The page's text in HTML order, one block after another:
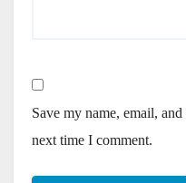
Save my name, email,
next time I comment.